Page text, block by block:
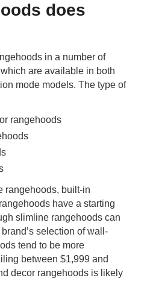
does
in a number of
are available in both
mode models. The type of
rangehoods
rangehoods, built-in
have a starting
slimline rangehoods can
selection of wall-
tend to be more
between $1,999 and
decor rangehoods is likely